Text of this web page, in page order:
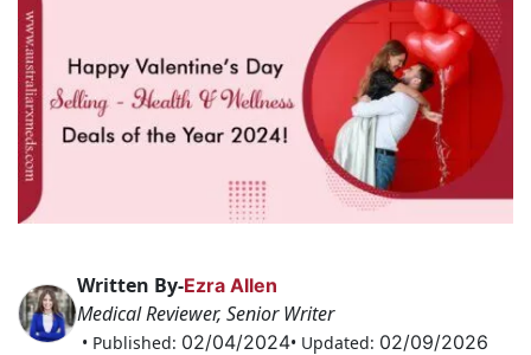
Women
Care
Skin
Care
Blog
Request
a
Callback
Written By-Ezra Allen
Medical Reviewer, Senior Writer
• Published: 02/04/2024• Updated: 02/09/2026